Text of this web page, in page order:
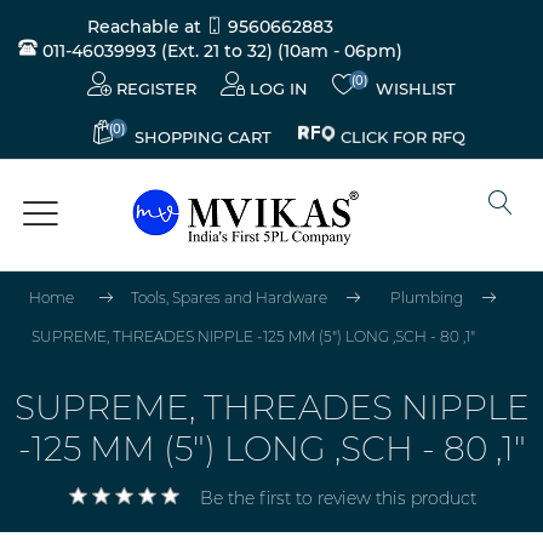
Reachable at
9560662883
011-46039993 (Ext. 21 to 32) (10am - 06pm)
REGISTER LOG IN (0) WISHLIST
(0) SHOPPING CART CLICK FOR RFQ
Home Tools, Spares and Hardware Plumbing
SUPREME, THREADES NIPPLE -125 MM (5") LONG ,SCH - 80 ,1"
SUPREME, THREADES NIPPLE
-125 MM (5") LONG ,SCH - 80 ,1"
Be the first to review this product